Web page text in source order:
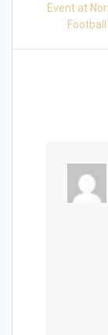
Event at